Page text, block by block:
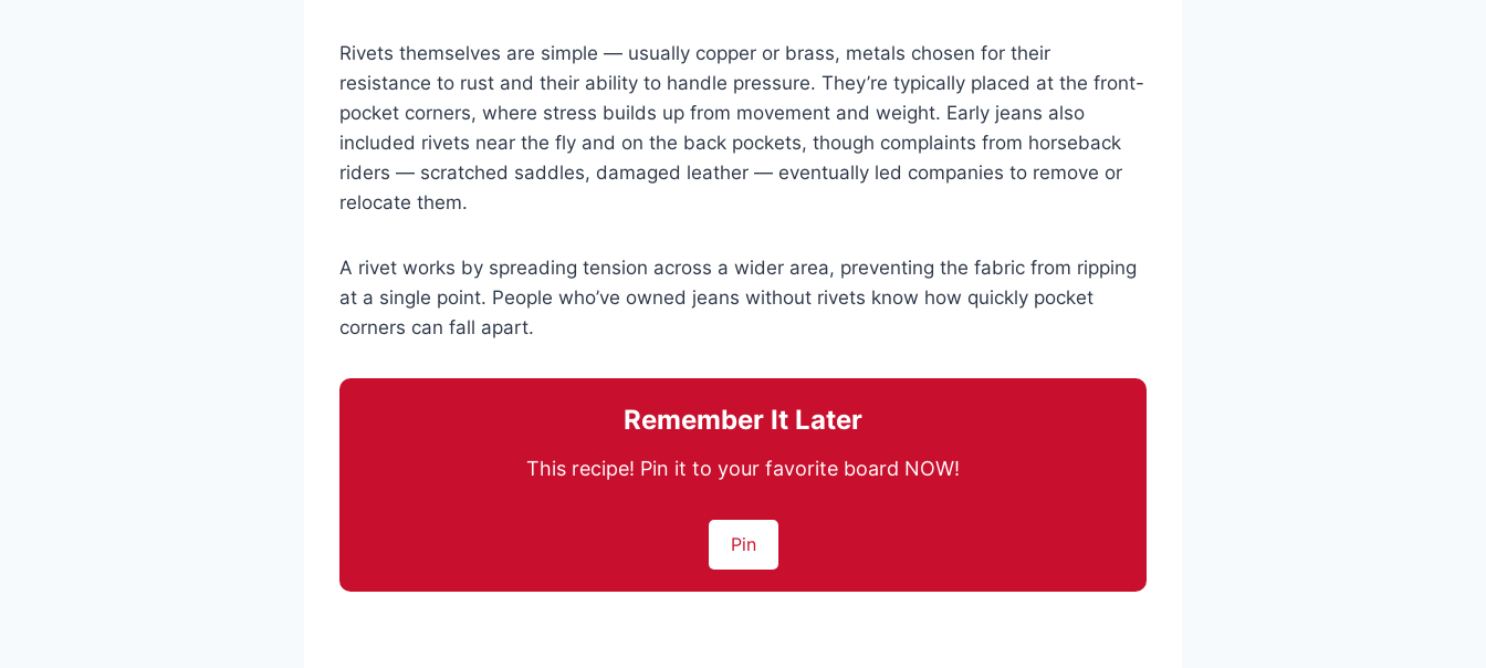
Rivets themselves are simple — usually copper or brass, metals chosen for their
resistance to rust and their ability to handle pressure. They’re typically placed at the front-
pocket corners, where stress builds up from movement and weight. Early jeans also
included rivets near the fly and on the back pockets, though complaints from horseback
riders — scratched saddles, damaged leather — eventually led companies to remove or
relocate them.
A rivet works by spreading tension across a wider area, preventing the fabric from ripping
at a single point. People who’ve owned jeans without rivets know how quickly pocket
corners can fall apart.
Remember It Later
This recipe! Pin it to your favorite board NOW!
Pin